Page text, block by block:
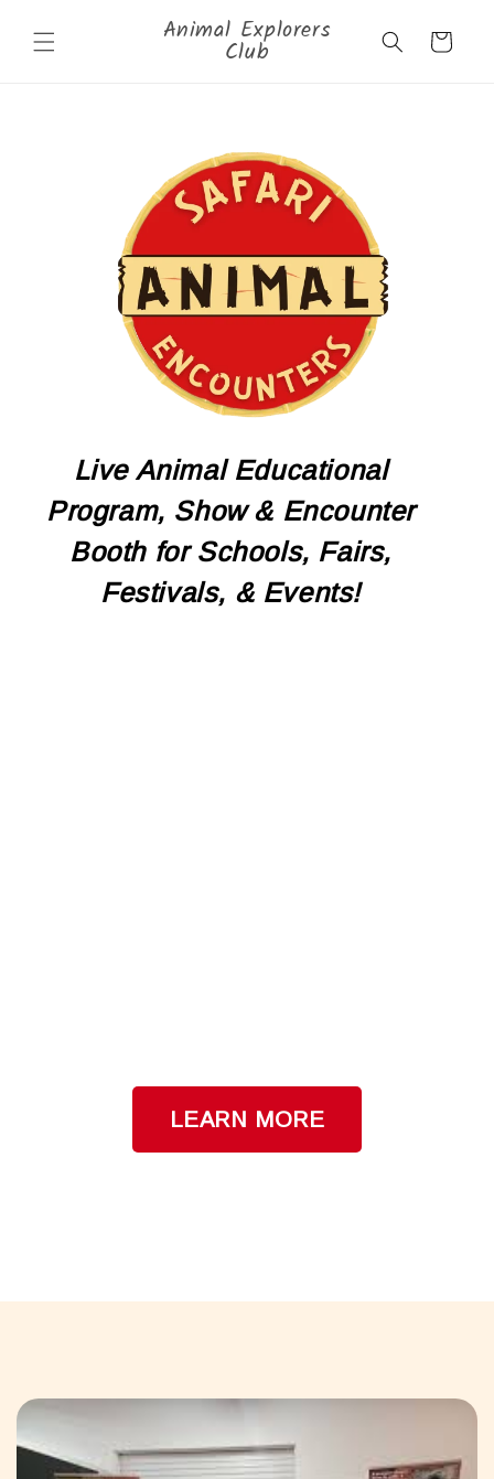
content
Animal Explorers
Club Cart
Live Animal Educational
Program, Show & Encounter
Booth for Schools, Fairs,
Festivals, & Events!
LEARN MORE